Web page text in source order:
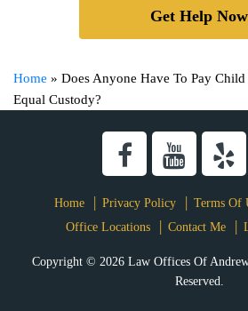
Get Help Now
Home » Does Anyone Have To Pay Child
Equal Custody?
Home Privacy Policy Terms Of
Office Locations
Contact Me
Copyright © 2026 Law Offices Of
Reserved.